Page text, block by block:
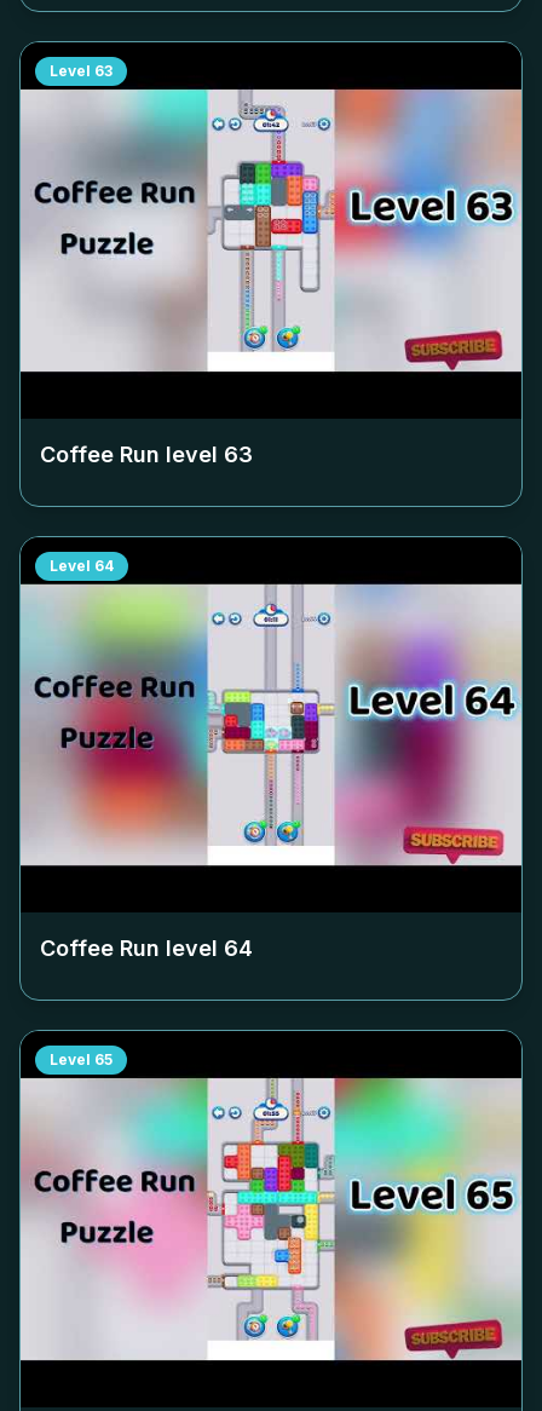
Level 63
Coffee Run level 63
Level 64
Coffee Run level 64
Level 65